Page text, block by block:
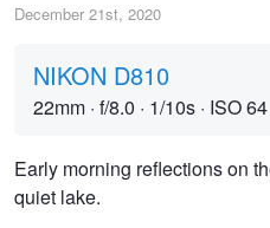
December 21st, 2020
NIKON D810
22mm · f/8.0 · 1/10s · ISO 64
Early morning reflections on
quiet lake.